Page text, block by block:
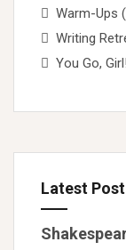
Warm-Ups
Writing
You Go, Girl!
Latest Post